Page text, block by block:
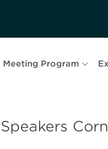
Meeting Program
Speakers